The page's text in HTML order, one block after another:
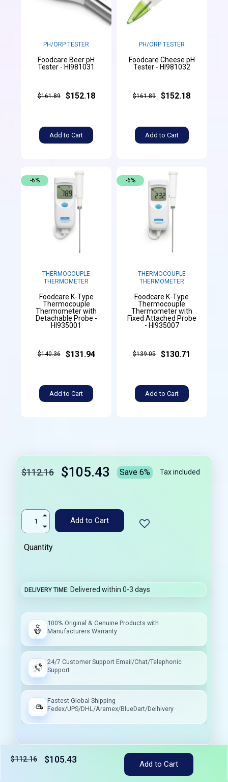
PH/ORP TESTER
Foodcare Beer pH
Tester - HI981031
$161.89 $152.18
Add to Cart
PH/ORP TESTER
Foodcare Cheese pH
Tester - HI981032
$161.89 $152.18
Add to Cart
THERMOCOUPLE
THERMOMETER
Foodcare K-Type
Thermocouple
Thermometer with
Detachable Probe -
HI935001
$140.36 $131.94
Add to Cart
-6%
THERMOCOUPLE
THERMOMETER
Foodcare K-Type
Thermocouple
Thermometer with
Fixed Attached Probe
- HI935007
$139.05 $130.71
Add to Cart
-6%
$112.16 $105.43 Save 6% Tax included
Add to Cart
Quantity
DELIVERY TIME Delivered within 0-3 days
100% Original & Genuine Products with
Manufacturers Warranty
24/7 Customer Support Email/Chat/Telephonic
Support
Fastest Global Shipping
Fedex/UPS/DHL/Aramex/BlueDart/Delhivery
$112.16 $105.43 Add to Cart